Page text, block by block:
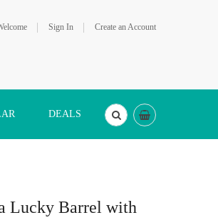
Sign In Create an Account
DEALS
Lucky Barrel with